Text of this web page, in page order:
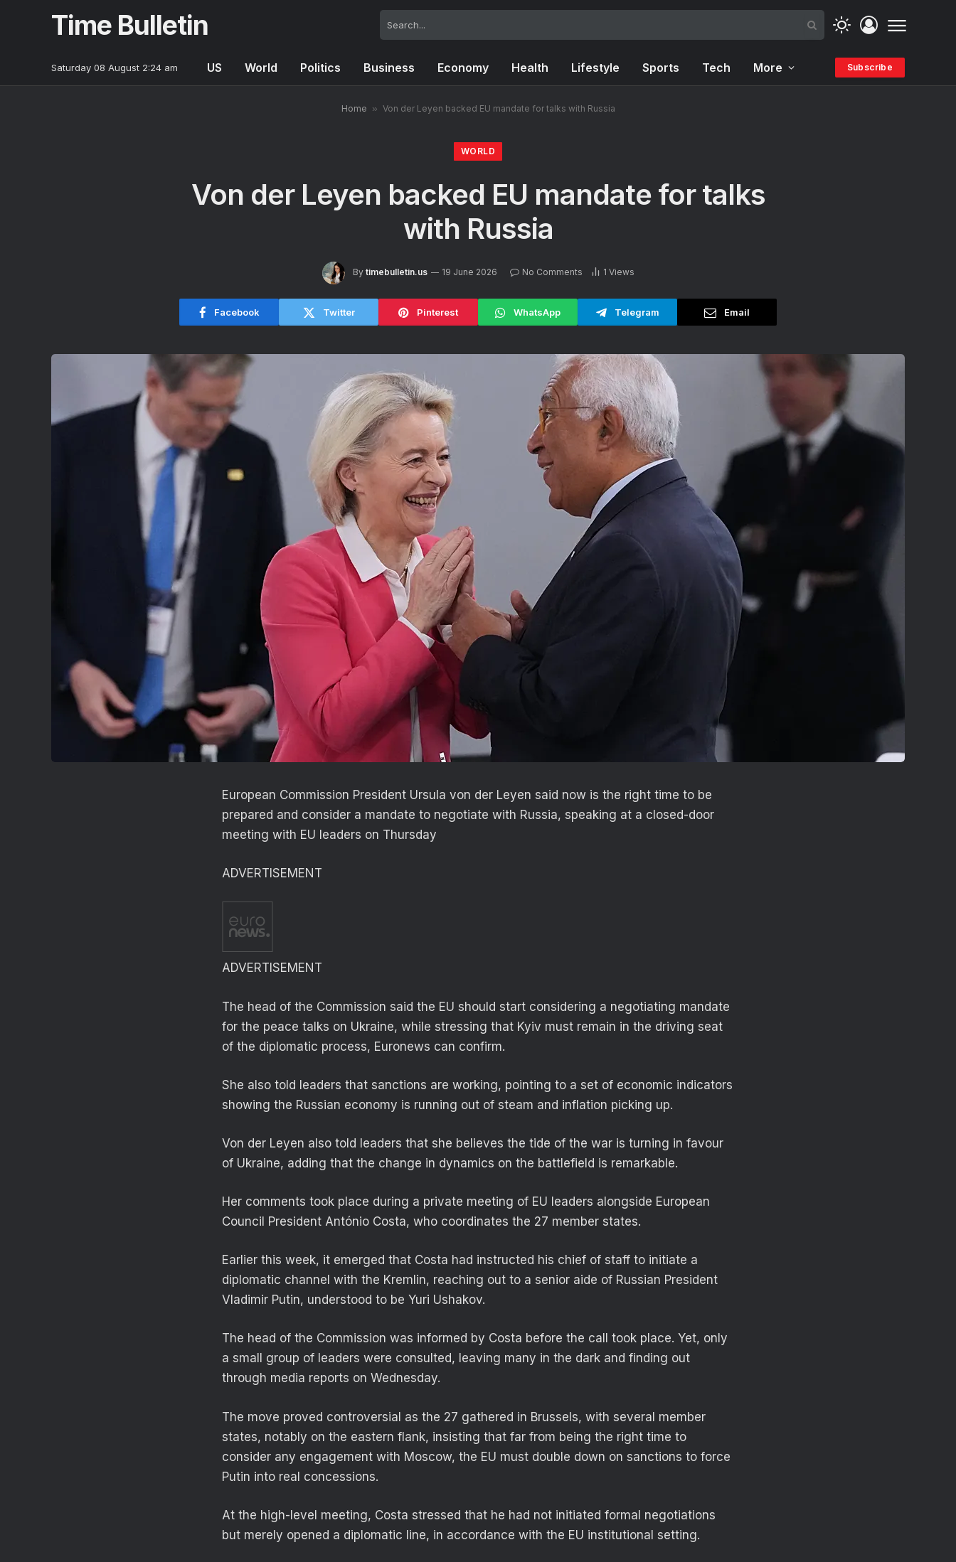
Time Bulletin
Saturday 08 August 2:24 am US World Politics Business Economy Health Lifestyle Sports Tech More Subscribe
Home » Von der Leyen backed EU mandate for talks with Russia
WORLD
Von der Leyen backed EU mandate for talks
with Russia
By timebulletin.us 19 June 2026 No Comments 1 Views
Facebook Twitter Pinterest WhatsApp Telegram Email
European Commission President Ursula von der Leyen said now is the right time to be
prepared and consider a mandate to negotiate with Russia, speaking at a closed-door
meeting with EU leaders on Thursday
ADVERTISEMENT
ADVERTISEMENT
The head of the Commission said the EU should start considering a negotiating mandate
for the peace talks on Ukraine, while stressing that Kyiv must remain in the driving seat
of the diplomatic process, Euronews can confirm.
She also told leaders that sanctions are working, pointing to a set of economic indicators
showing the Russian economy is running out of steam and inflation picking up.
Von der Leyen also told leaders that she believes the tide of the war is turning in favour
of Ukraine, adding that the change in dynamics on the battlefield is remarkable.
Her comments took place during a private meeting of EU leaders alongside European
Council President António Costa, who coordinates the 27 member states.
Earlier this week, it emerged that Costa had instructed his chief of staff to initiate a
diplomatic channel with the Kremlin, reaching out to a senior aide of Russian President
Vladimir Putin, understood to be Yuri Ushakov.
The head of the Commission was informed by Costa before the call took place. Yet, only
a small group of leaders were consulted, leaving many in the dark and finding out
through media reports on Wednesday.
The move proved controversial as the 27 gathered in Brussels, with several member
states, notably on the eastern flank, insisting that far from being the right time to
consider any engagement with Moscow, the EU must double down on sanctions to force
Putin into real concessions.
At the high-level meeting, Costa stressed that he had not initiated formal negotiations
but merely opened a diplomatic line, in accordance with the EU institutional setting.